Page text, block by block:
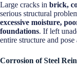
Large cracks in brick,
serious structural
excessive moisture,
foundations. If left
entire structure and
Corrosion of Steel